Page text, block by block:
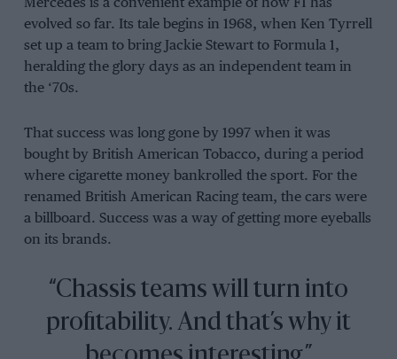
Mercedes is a convenient example of how F1 has
evolved so far. Its tale begins in 1968, when Ken Tyrrell
set up a team to bring Jackie Stewart to Formula 1,
heralding the glory days as an independent team in
the ‘70s.
That success was long gone by 1997 when it was
bought by British American Tobacco, during a period
where cigarette money bankrolled the sport. For the
renamed British American Racing team, the cars were
a billboard. Success was a way of getting more eyeballs
on its brands.
“Chassis teams will turn into
profitability. And that’s why it